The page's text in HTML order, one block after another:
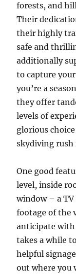
forests, and
Their
their highly
safe and
additionally
to capture
you’re a
they offer
levels of
glorious
skydiving rush
One good
level, inside
window – a
footage of the
anticipate with
takes a while
helpful
out where you